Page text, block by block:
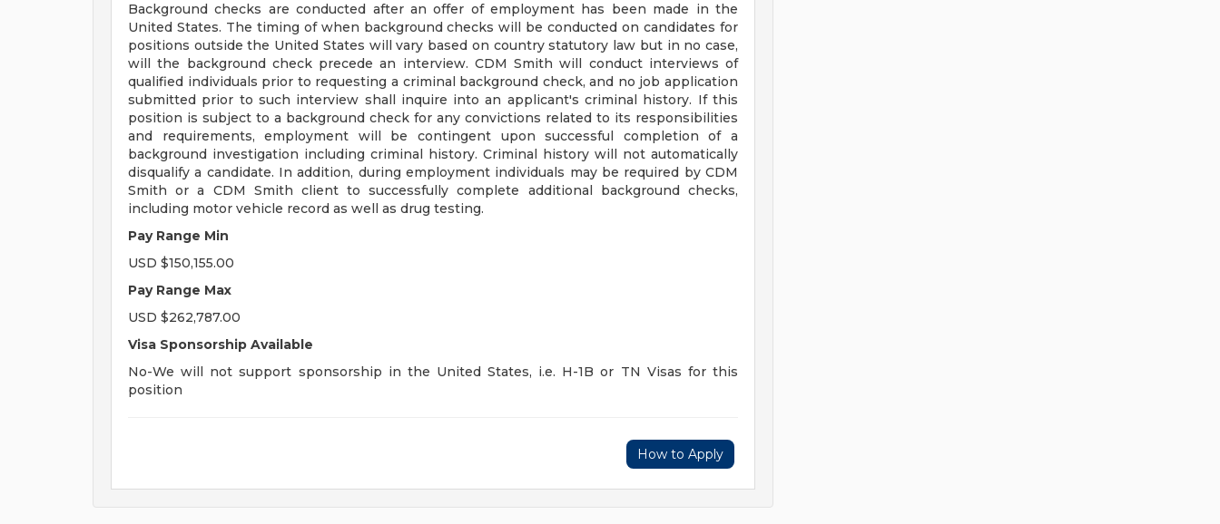
Background checks are conducted after an offer of employment has been made in the
United States. The timing of when background checks will be conducted on candidates for
positions outside the United States will vary based on country statutory law but in no case,
will the background check precede an interview. CDM Smith will conduct interviews of
qualified individuals prior to requesting a criminal background check, and no job application
submitted prior to such interview shall inquire into an applicant's criminal history. If this
position is subject to a background check for any convictions related to its responsibilities
and requirements, employment will be contingent upon successful completion of a
background investigation including criminal history. Criminal history will not automatically
disqualify a candidate. In addition, during employment individuals may be required by CDM
Smith or a CDM Smith client to successfully complete additional background checks,
including motor vehicle record as well as drug testing.
Pay Range Min
USD $150,155.00
Pay Range Max
USD $262,787.00
Visa Sponsorship Available
No-We will not support sponsorship in the United States, i.e. H-1B or TN Visas for this
position
How to Apply